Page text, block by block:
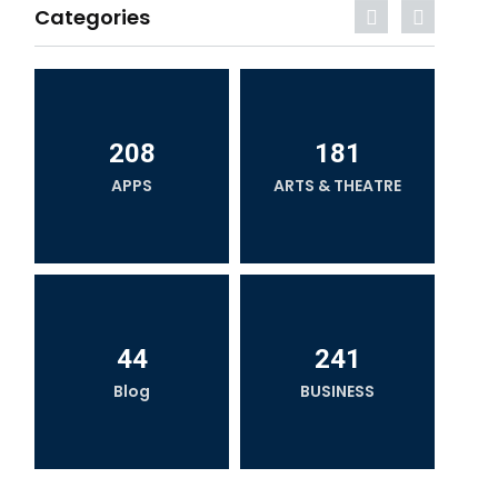
Categories
208
APPS
181
ARTS & THEATRE
44
Blog
241
BUSINESS